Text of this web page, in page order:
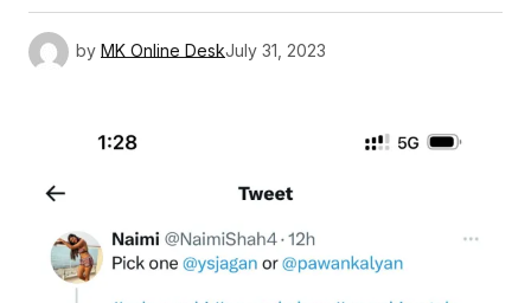
by MK Online DeskJuly 31, 2023